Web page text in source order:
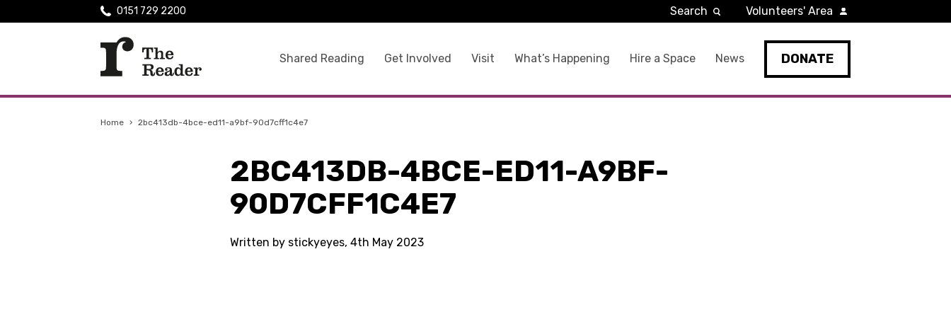
Shared Reading Get Involved Visit What’s Happening Hire a Space News DONATE
0151 729 2200 Search Volunteers' Area
Home › 2bc413db-4bce-ed11-a9bf-90d7cff1c4e7
2BC413DB-4BCE-ED11-A9BF-
90D7CFF1C4E7
Written by stickyeyes, 4th May 2023